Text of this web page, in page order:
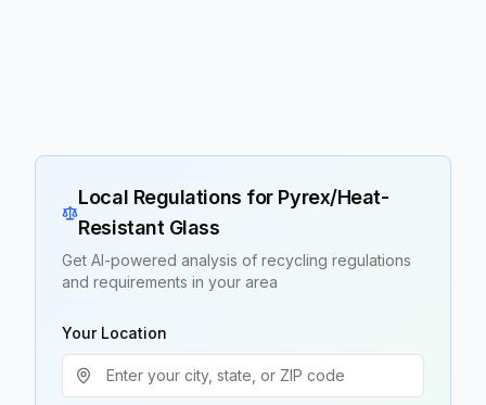
Local Regulations for Pyrex/Heat-
Resistant Glass
Get AI-powered analysis of recycling regulations
and requirements in your area
Your Location